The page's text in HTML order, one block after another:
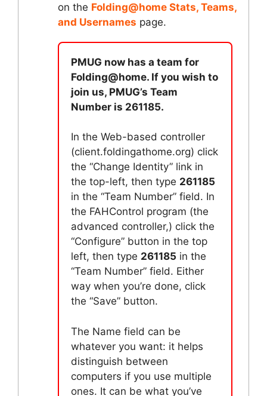
on the Folding@home Stats, Teams,
and Usernames page.
PMUG now has a team for
Folding@home. If you wish to
join us, PMUG’s Team
Number is 261185.
In the Web-based controller
(client.foldingathome.org) click
the “Change Identity” link in
the top-left, then type 261185
in the “Team Number” field. In
the FAHControl program (the
advanced controller,) click the
“Configure” button in the top
left, then type 261185 in the
“Team Number” field. Either
way when you’re done, click
the “Save” button.
The Name field can be
whatever you want: it helps
distinguish between
computers if you use multiple
ones. It can be what you’ve